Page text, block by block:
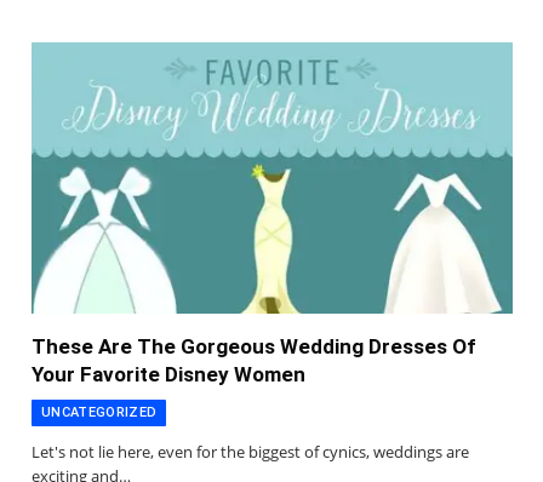
These Are The Gorgeous Wedding Dresses Of
Your Favorite Disney Women
UNCATEGORIZED
Let's not lie here, even for the biggest of cynics, weddings are
exciting and…